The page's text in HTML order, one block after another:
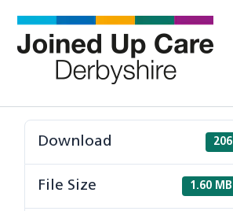
content
Download 206
File Size 1.60 MB